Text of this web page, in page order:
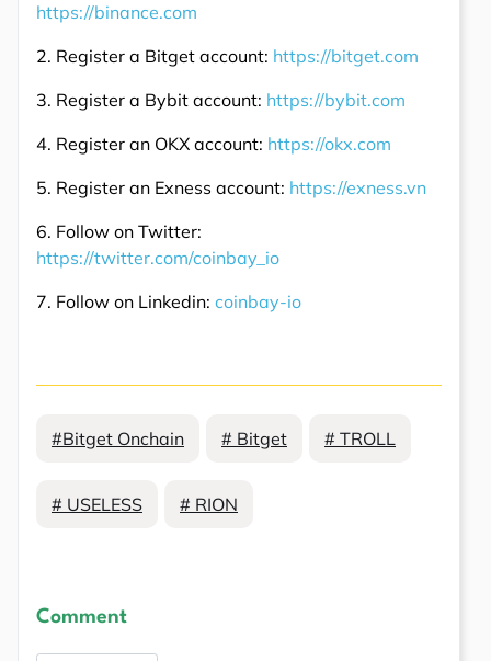
https://binance.com
2. Register a Bitget account: https://bitget.com
3. Register a Bybit account: https://bybit.com
4. Register an OKX account: https://okx.com
5. Register an Exness account: https://exness.vn
6. Follow on Twitter:
https://twitter.com/coinbay_io
7. Follow on Linkedin: coinbay-io
#Bitget Onchain # Bitget # TROLL
# USELESS # RION
Comment